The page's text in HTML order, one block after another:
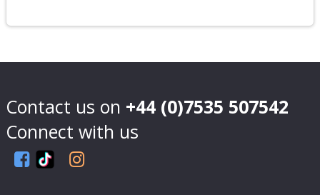
Contact us on +44 (0)7535 507542
Connect with us